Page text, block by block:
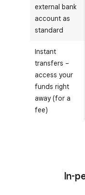
external bank
account as
standard
Instant
transfers –
access your
funds right
away (for a
fee)
In-